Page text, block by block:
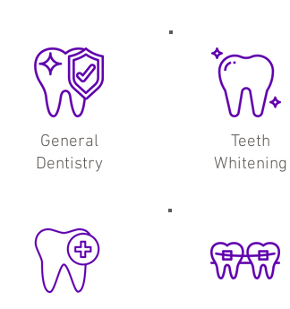
General
Dentistry
Teeth
Whitening